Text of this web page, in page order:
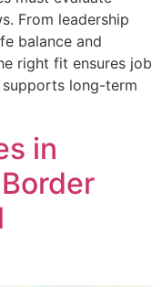
From leadership
balance and
right fit ensures job
long-term
in